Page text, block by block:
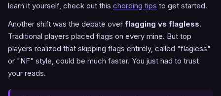
learn it yourself, check out this chording tips to get started.
Another shift was the debate over flagging vs flagless.
Traditional players placed flags on every mine. But top
players realized that skipping flags entirely, called "flagless"
or "NF" style, could be much faster. You just had to trust
your reads.